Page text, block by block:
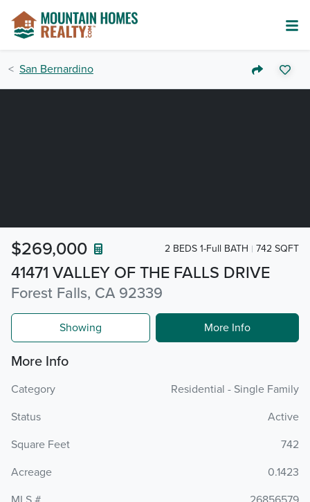
San Bernardino
41471 VALLEY OF THE FALLS DRIVE
Forest Falls, CA 92339
$269,000 2 BEDS 1-Full BATH 742 SQFT
Showing More Info
More Info
Category
Residential - Single Family
Status
Active
Square Feet
742
Acreage
0.1423